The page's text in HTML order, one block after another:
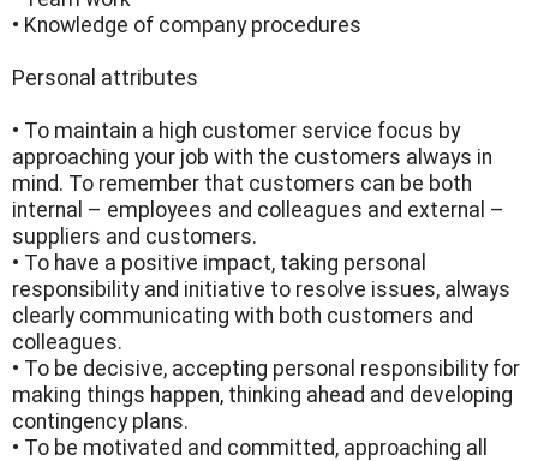
• Knowledge of company procedures
Personal attributes
• To maintain a high customer service focus by
approaching your job with the customers always in
mind. To remember that customers can be both
internal – employees and colleagues and external –
suppliers and customers.
• To have a positive impact, taking personal
responsibility and initiative to resolve issues, always
clearly communicating with both customers and
colleagues.
• To be decisive, accepting personal responsibility for
making things happen, thinking ahead and developing
contingency plans.
• To be motivated and committed, approaching all